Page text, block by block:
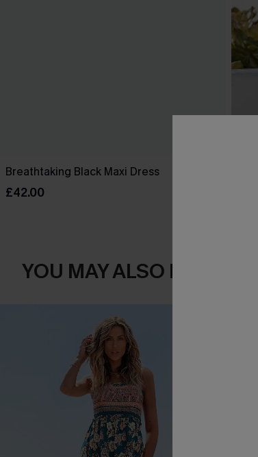
Breathtaking Black Maxi Dress
£42.00
YOU MAY ALSO LOVE